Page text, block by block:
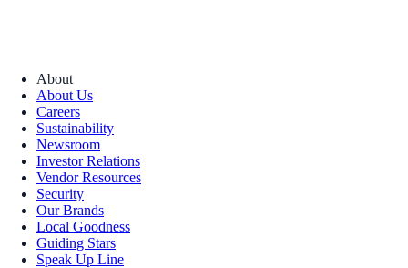
About
About Us
Careers
Sustainability
Newsroom
Investor Relations
Vendor Resources
Security
Our Brands
Local Goodness
Guiding Stars
Speak Up Line